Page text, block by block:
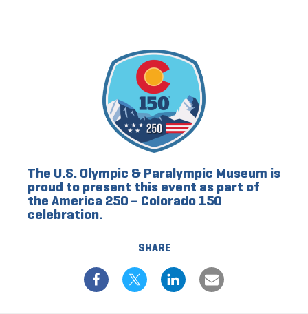
SHARE
The U.S. Olympic & Paralympic Museum is
proud to present this event as part of
the America 250 – Colorado 150
celebration.